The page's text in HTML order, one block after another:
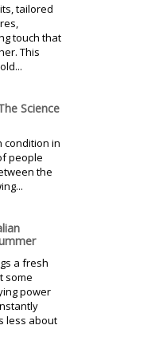
tailored
touch that
This
Science
condition in
people
the
a fresh
some
power
less about